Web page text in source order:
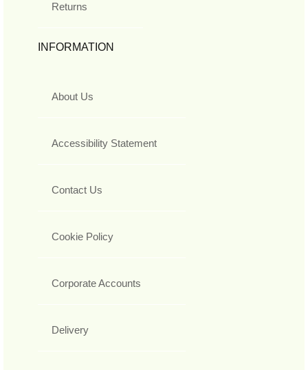
Returns
INFORMATION
About Us
Accessibility Statement
Contact Us
Cookie Policy
Corporate Accounts
Delivery